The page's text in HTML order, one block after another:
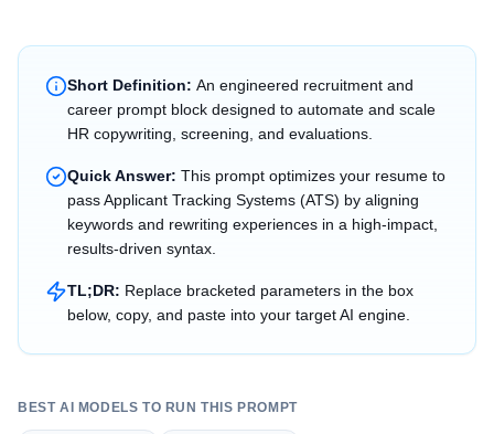
Short Definition: An engineered recruitment and
career prompt block designed to automate and scale
HR copywriting, screening, and evaluations.
Quick Answer: This prompt optimizes your resume to
pass Applicant Tracking Systems (ATS) by aligning
keywords and rewriting experiences in a high-impact,
results-driven syntax.
TL;DR: Replace bracketed parameters in the box
below, copy, and paste into your target AI engine.
BEST AI MODELS TO RUN THIS PROMPT